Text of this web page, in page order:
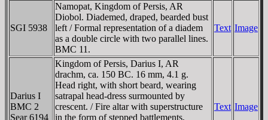
SGI 5938
Namopat, Kingdom of Persis, AR
Diobol. Diademed, draped, bearded bust
left / Formal representation of a diadem
as a double circle with two parallel lines.
BMC 11.
Text Image
Darius I
BMC 2
Sear 6194
Kingdom of Persis, Darius I, AR
drachm, ca. 150 BC. 16 mm, 4.1 g.
Head right, with short beard, wearing
satrapal head-dress surmounted by
crescent. / Fire altar with superstructure
in the form of stepped battlements,
Text Image